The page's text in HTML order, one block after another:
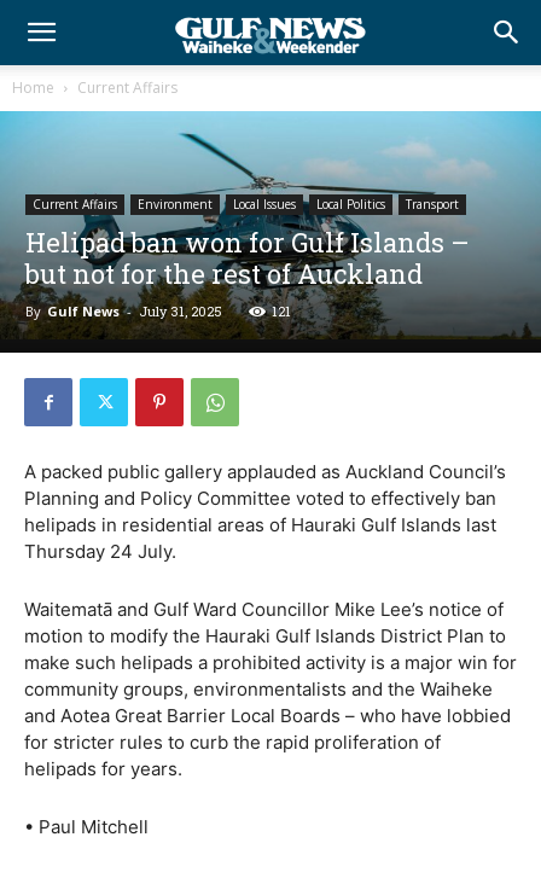
Home Current Affairs
Current Affairs Environment Local Issues Local Politics Transport
Helipad ban won for Gulf Islands –
but not for the rest of Auckland
By Gulf News - July 31, 2025 121
A packed public gallery applauded as Auckland Council’s
Planning and Policy Committee voted to effectively ban
helipads in residential areas of Hauraki Gulf Islands last
Thursday 24 July.
Waitematā and Gulf Ward Councillor Mike Lee’s notice of
motion to modify the Hauraki Gulf Islands District Plan to
make such helipads a prohibited activity is a major win for
community groups, environmentalists and the Waiheke
and Aotea Great Barrier Local Boards – who have lobbied
for stricter rules to curb the rapid proliferation of
helipads for years.
• Paul Mitchell